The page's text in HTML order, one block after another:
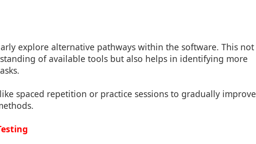
explore alternative pathways within the software. This not
of available tools but also helps in identifying more
spaced repetition or practice sessions to gradually improve